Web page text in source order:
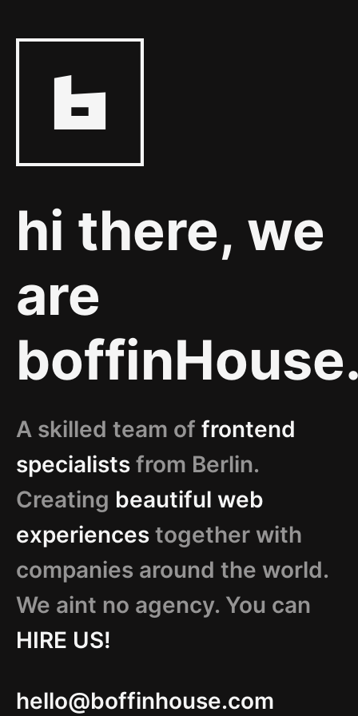
hi there, we
are
A skilled team of frontend
specialists from Berlin.
Creating beautiful web
experiences together with
companies around the world.
We aint no agency. You can
HIRE US!
hello@boffinhouse.com